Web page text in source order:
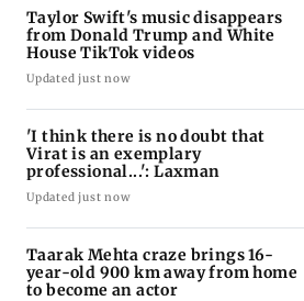
Taylor Swift's music disappears
from Donald Trump and White
House TikTok videos
Updated just now
'I think there is no doubt that
Virat is an exemplary
professional...': Laxman
Updated just now
Taarak Mehta craze brings 16-
year-old 900 km away from home
to become an actor